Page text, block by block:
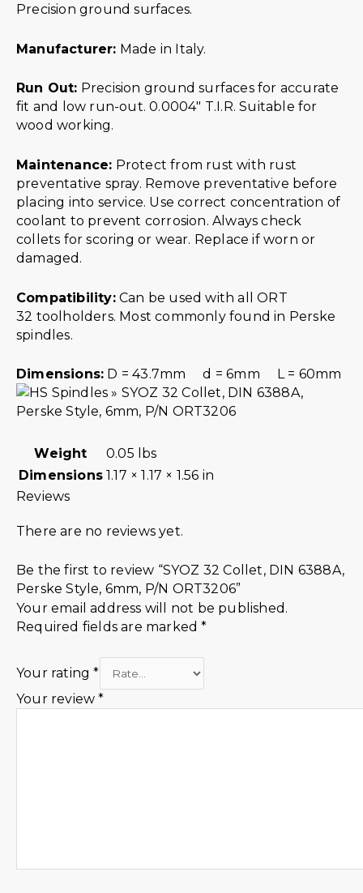
Precision ground surfaces.
Manufacturer: Made in Italy.
Run Out: Precision ground surfaces for accurate
fit and low run-out. 0.0004″ T.I.R. Suitable for
wood working.
Maintenance: Protect from rust with rust
preventative spray. Remove preventative before
placing into service. Use correct concentration of
coolant to prevent corrosion. Always check
collets for scoring or wear. Replace if worn or
damaged.
Compatibility:Can be used with all ORT
32 toolholders. Most commonly found in Perske
spindles.
Dimensions: D = 43.7mm d = 6mm L = 60mm
Weight
0.05 lbs
Dimensions 1.17 × 1.17 × 1.56 in
Reviews
There are no reviews yet.
Be the first to review “SYOZ 32 Collet, DIN 6388A,
Perske Style, 6mm, P/N ORT3206”
Your email address will not be published.
Required fields are marked*
Your rating*
Your review*